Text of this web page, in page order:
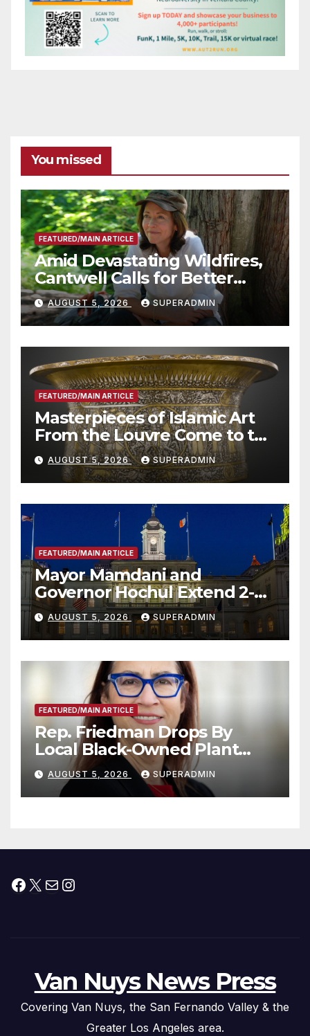
You missed
FEATURED/MAIN ARTICLE
Amid Devastating Wildfires,
Cantwell Calls for Better
Wildfire Preparedness in
Roundtable with Fire Chief,
Other Experts
AUGUST 5, 2026 SUPERADMIN
FEATURED/MAIN ARTICLE
Masterpieces of Islamic Art
From the Louvre Come to the
Smithsonian
AUGUST 5, 2026 SUPERADMIN
FEATURED/MAIN ARTICLE
Mayor Mamdani and
Governor Hochul Extend 2-K
Offers to More Than 2,000
Children, Announce More
Than 5,700 Applications
Submitted
AUGUST 5, 2026 SUPERADMIN
FEATURED/MAIN ARTICLE
Rep. Friedman Drops By
Local Black-Owned Plant
Nursery and BBQ Joint
AUGUST 5, 2026 SUPERADMIN
Facebook
X MailInstagram
Van Nuys News Press
Covering Van Nuys, the San Fernando Valley & the
Greater Los Angeles area.